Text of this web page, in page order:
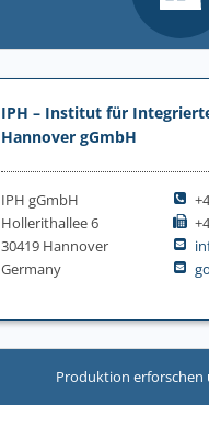
IPH – Institut für
Hannover gGmbH
IPH gGmbH
Hollerithallee 6
30419 Hannover
Germany
Produktion erforschen